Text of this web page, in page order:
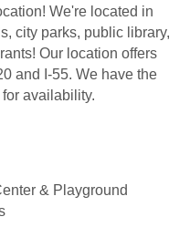
We're located in
city parks, public library,
Our location offers
and I-55. We have the
availability.
& Playground